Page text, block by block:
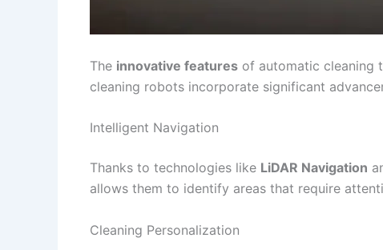
The innovative features of automatic cleaning
cleaning robots incorporate significant
Intelligent Navigation
Thanks to technologies like LiDAR Navigation
allows them to identify areas that require
Cleaning Personalization